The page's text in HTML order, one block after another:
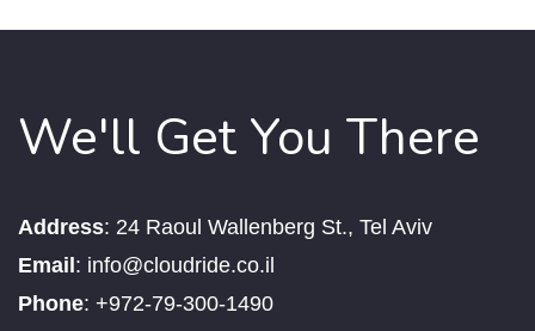
We'll Get You There
Address: 24 Raoul Wallenberg St., Tel Aviv
Email: info@cloudride.co.il
Phone: +972-79-300-1490